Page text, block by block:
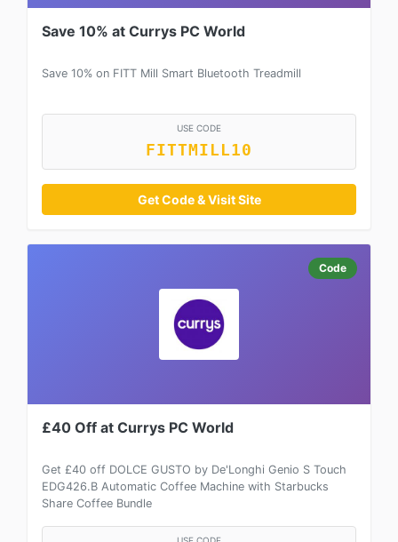
Save 10% at Currys PC World
Save 10% on FITT Mill Smart Bluetooth Treadmill
USE CODE
FITTMILL10
Get Code & Visit Site
Code
£40 Off at Currys PC World
Get £40 off DOLCE GUSTO by De'Longhi Genio S Touch
EDG426.B Automatic Coffee Machine with Starbucks
Share Coffee Bundle